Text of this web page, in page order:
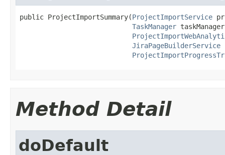
public ProjectImportSummary(ProjectImportService
TaskManager
JiraPageBuilderService
Method Detail
doDefault